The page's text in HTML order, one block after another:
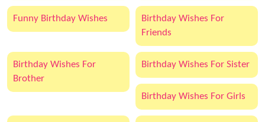
Funny Birthday Wishes
Birthday Wishes For
Friends
Birthday Wishes For
Brother
Birthday Wishes For Sister
Birthday Wishes For Girls